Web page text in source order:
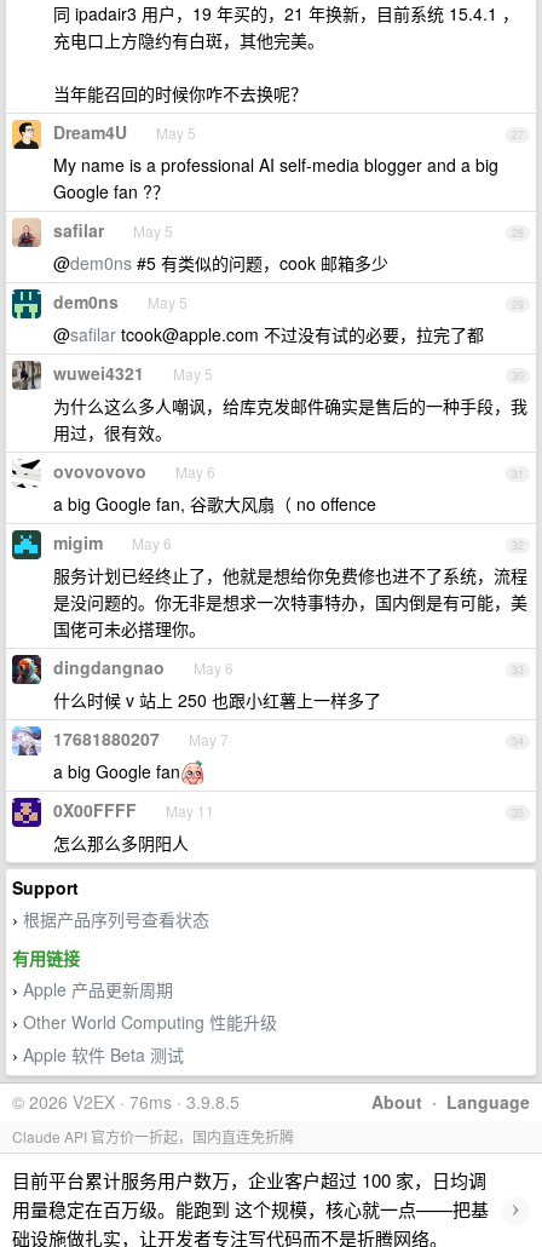
同 ipadair3 用户，19 年买的，21 年换新，目前系统 15.4.1 ，
充电口上方隐约有白斑，其他完美。
当年能召回的时候你咋不去换呢？
27
Dream4U May 5
My name is a professional AI self-media blogger and a big
Google fan ?？
28
safilar May 5
@dem0ns #5 有类似的问题，cook 邮箱多少
29
dem0ns May 5
@safilar tcook@apple.com 不过没有试的必要，拉完了都
30
wuwei4321 May 5
为什么这么多人嘲讽，给库克发邮件确实是售后的一种手段，我
用过，很有效。
31
ovovovovo May 6
a big Google fan, 谷歌大风扇（ no offence
32
migim May 6
服务计划已经终止了，他就是想给你免费修也进不了系统，流程
是没问题的。你无非是想求一次特事特办，国内倒是有可能，美
国佬可未必搭理你。
33
dingdangnao May 6
什么时候 v 站上 250 也跟小红薯上一样多了
34
17681880207 May 7
a big Google fan
35
0X00FFFF May 11
怎么那么多阴阳人
Support
› 根据产品序列号查看状态
有用链接
› Apple 产品更新周期
› Other World Computing 性能升级
› Apple 软件 Beta 测试
About · Language
© 2026 V2EX · 76ms · 3.9.8.5
Claude API 官方价一折起，国内直连免折腾
目前平台累计服务用户数万，企业客户超过 100 家，日均调
用量稳定在百万级。能跑到 这个规模，核心就一点——把基
础设施做扎实，让开发者专注写代码而不是折腾网络。
›